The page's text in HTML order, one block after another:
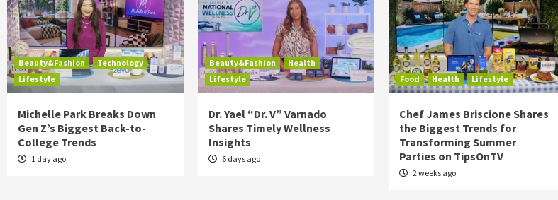
Beauty&Fashion
Technology
Lifestyle
Michelle Park Breaks Down
Gen Z’s Biggest Back-to-
College Trends
1 day ago
Beauty&Fashion
Health
Lifestyle
Dr. Yael “Dr. V” Varnado
Shares Timely Wellness
Insights
6 days ago
Food Health Lifestyle
Chef James Briscione Shares
the Biggest Trends for
Transforming Summer
Parties on TipsOnTV
2 weeks ago